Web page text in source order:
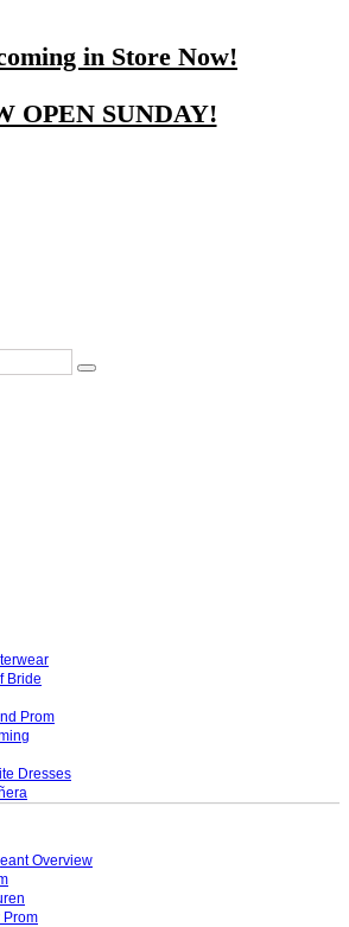
in Store Now!
OPEN SUNDAY!
Bride
Prom
Dresses
Overview
Prom